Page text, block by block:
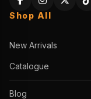
Shop All
New Arrivals
Catalogue
Blog